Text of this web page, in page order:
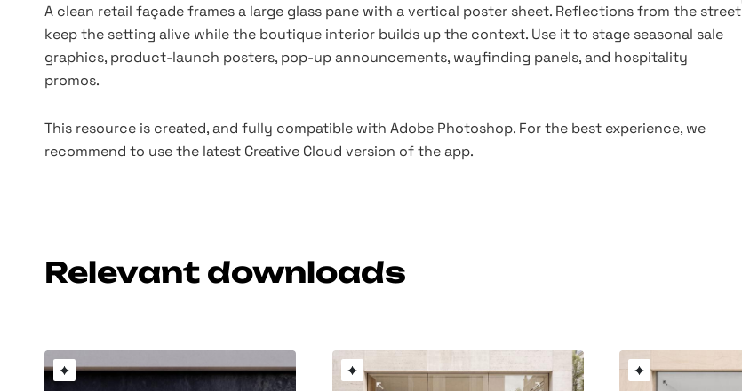
A clean retail façade frames a large glass pane with a vertical poster sheet. Reflections from the street
keep the setting alive while the boutique interior builds up the context. Use it to stage seasonal sale
graphics, product-launch posters, pop-up announcements, wayfinding panels, and hospitality
promos.
This resource is created, and fully compatible with Adobe Photoshop. For the best experience, we
recommend to use the latest Creative Cloud version of the app.
Relevant downloads